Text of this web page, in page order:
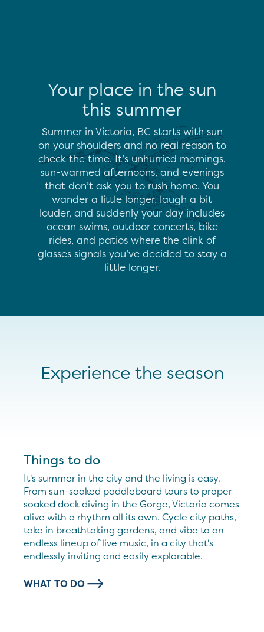
Your place in the sun
this summer
Summer in Victoria, BC starts with sun
on your shoulders and no real reason to
check the time. It’s unhurried mornings,
sun-warmed afternoons, and evenings
that don’t ask you to rush home. You
wander a little longer, laugh a bit
louder, and suddenly your day includes
ocean swims, outdoor concerts, bike
rides, and patios where the clink of
glasses signals you’ve decided to stay a
little longer.
Experience the season
Things to do
It's summer in the city and the living is easy.
From sun-soaked paddleboard tours to proper
soaked dock diving in the Gorge, Victoria comes
alive with a rhythm all its own. Cycle city paths,
take in breathtaking gardens, and vibe to an
endless lineup of live music, in a city that's
endlessly inviting and easily explorable.
WHAT TO DO